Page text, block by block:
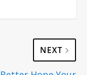
NEXT